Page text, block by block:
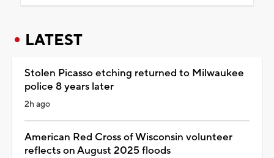
LATEST
Stolen Picasso etching returned to Milwaukee
police 8 years later
2h ago
American Red Cross of Wisconsin volunteer
reflects on August 2025 floods